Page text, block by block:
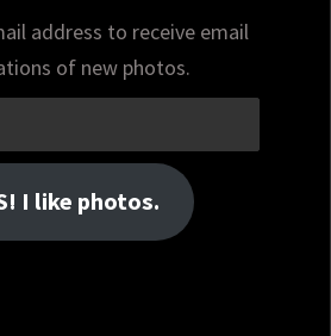
address to receive email
of new photos.
I like photos.